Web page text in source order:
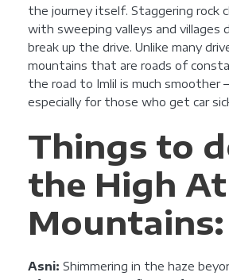
the journey itself. Staggering rock
with sweeping valleys and
break up the drive. Unlike many
mountains that are roads of
the road to Imlil is much smoother
especially for those who get car
Things to
the High
Mountains:
Asni: Shimmering in the haze